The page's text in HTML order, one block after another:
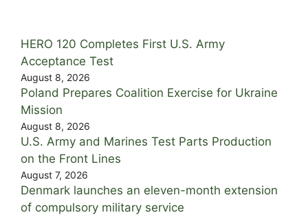
HERO 120 Completes First U.S. Army
Acceptance Test
August 8, 2026
Poland Prepares Coalition Exercise for Ukraine
Mission
August 8, 2026
U.S. Army and Marines Test Parts Production
on the Front Lines
August 7, 2026
Denmark launches an eleven-month extension
of compulsory military service